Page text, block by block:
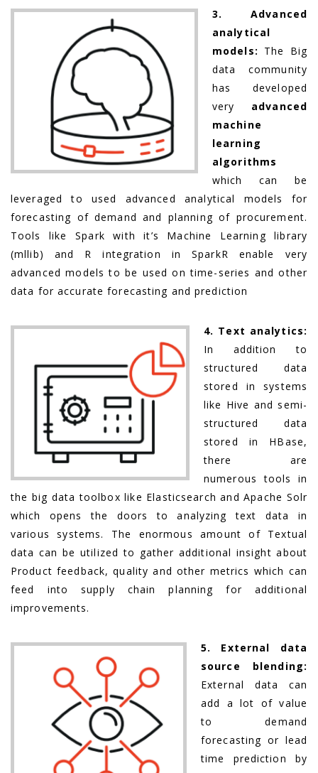
3. Advanced
analytical
models: The Big
data community
has developed
very advanced
machine
learning
algorithms
which can be
leveraged to used advanced analytical models for
forecasting of demand and planning of procurement.
Tools like Spark with it’s Machine Learning library
(mllib) and R integration in SparkR enable very
advanced models to be used on time-series and other
data for accurate forecasting and prediction
4. Text analytics:
In addition to
structured data
stored in systems
like Hive and semi-
structured data
stored in HBase,
there are
numerous tools in
the big data toolbox like Elasticsearch and Apache Solr
which opens the doors to analyzing text data in
various systems. The enormous amount of Textual
data can be utilized to gather additional insight about
Product feedback, quality and other metrics which can
feed into supply chain planning for additional
improvements.
5. External data
source blending:
External data can
add a lot of value
to demand
forecasting or lead
time prediction by